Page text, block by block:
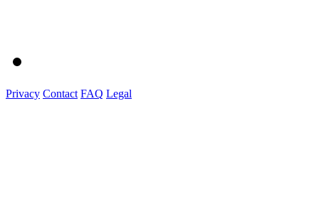
Privacy Contact FAQ Legal